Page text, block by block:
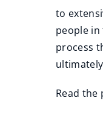
to
people
process
Read the